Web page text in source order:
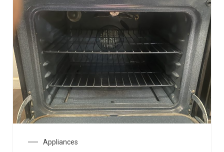
Appliances